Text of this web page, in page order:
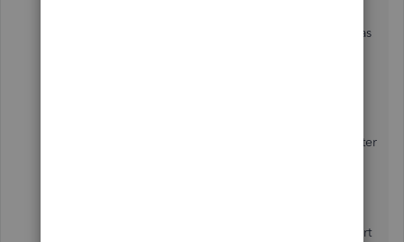
meantime, you can follow the steps provided above as
way, they can pull up your account and settle this matter
to connect with a live support